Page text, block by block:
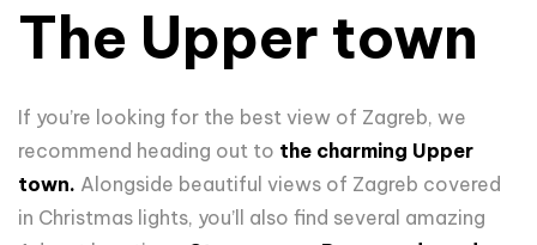
The Upper town
If you’re looking for the best view of Zagreb, we
recommend heading out to the charming Upper
town. Alongside beautiful views of Zagreb covered
in Christmas lights, you’ll also find several amazing